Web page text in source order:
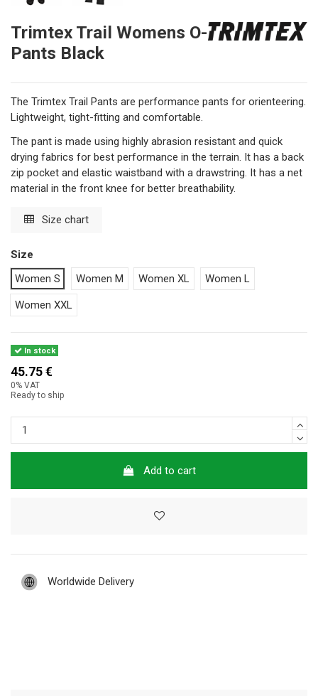
Trimtex Trail Womens O-
Pants Black
The Trimtex Trail Pants are performance pants for orienteering.
Lightweight, tight-fitting and comfortable.
The pant is made using highly abrasion resistant and quick
drying fabrics for best performance in the terrain. It has a back
zip pocket and elastic waistband with a drawstring. It has a net
material in the front knee for better breathability.
Size chart
Size
Women S
Women M Women XL Women L
Women XXL
In stock
45.75 €
0% VAT
Ready to ship
Add to cart
Worldwide Delivery